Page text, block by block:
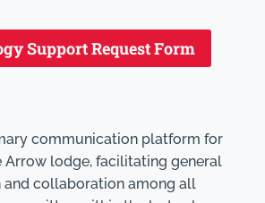
Support Request Form
communication platform for
Arrow lodge, facilitating general
collaboration among all